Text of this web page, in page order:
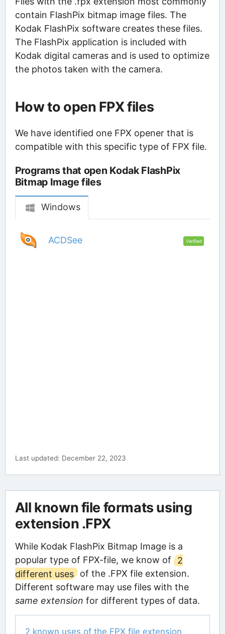
contain FlashPix bitmap image files. The
Kodak FlashPix software creates these files.
The FlashPix application is included with
Kodak digital cameras and is used to optimize
the photos taken with the camera.
How to open FPX files
We have identified one FPX opener that is
compatible with this specific type of FPX file.
Programs that open Kodak FlashPix
Bitmap Image files
Windows
ACDSee Verified
Last updated: December 22, 2023
All known file formats using
extension .FPX
While Kodak FlashPix Bitmap Image is a
popular type of FPX-file, we know of
2
different uses of the .FPX file extension.
Different software may use files with the
same extension for different types of data.
2 known uses of the FPX file extension